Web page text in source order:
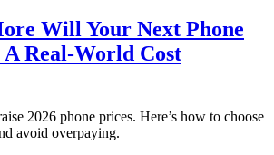
Will Your Next Phone
A Real-World Cost
2026 phone prices. Here’s how to choose
avoid overpaying.